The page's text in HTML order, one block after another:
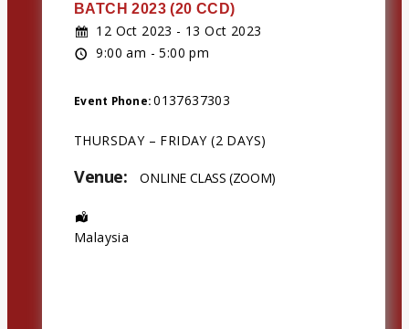
BATCH 2023 (20 CCD)
12 Oct 2023 - 13 Oct 2023
9:00 am - 5:00 pm
Event Phone:0137637303
THURSDAY – FRIDAY (2 DAYS)
Venue: ONLINE CLASS (ZOOM)
Malaysia